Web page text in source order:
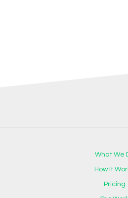
What We
How It
Pricing